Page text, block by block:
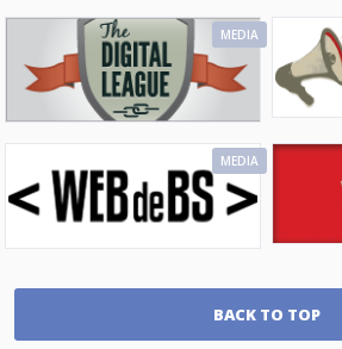
MEDIA
MEDIA
BACK TO TOP